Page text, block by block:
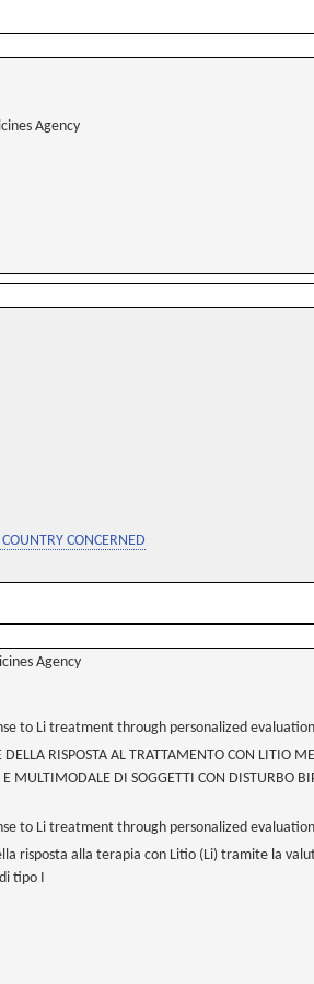
Agency
CONCERNED
Agency
to Li treatment through personalized
RISPOSTA AL TRATTAMENTO CON LITIO
E MULTIMODALE DI SOGGETTI CON DISTURBO
to Li treatment through personalized
risposta alla terapia con Litio (Li) tramite la
tipo I